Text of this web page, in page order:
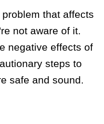
that affects
not aware of it.
negative effects of
steps to
safe and sound.